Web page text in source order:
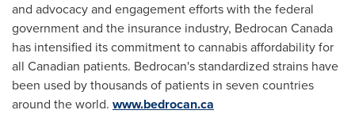
and advocacy and engagement efforts with the federal
government and the insurance industry, Bedrocan Canada
has intensified its commitment to cannabis affordability for
all Canadian patients. Bedrocan's standardized strains have
been used by thousands of patients in seven countries
around the world. www.bedrocan.ca